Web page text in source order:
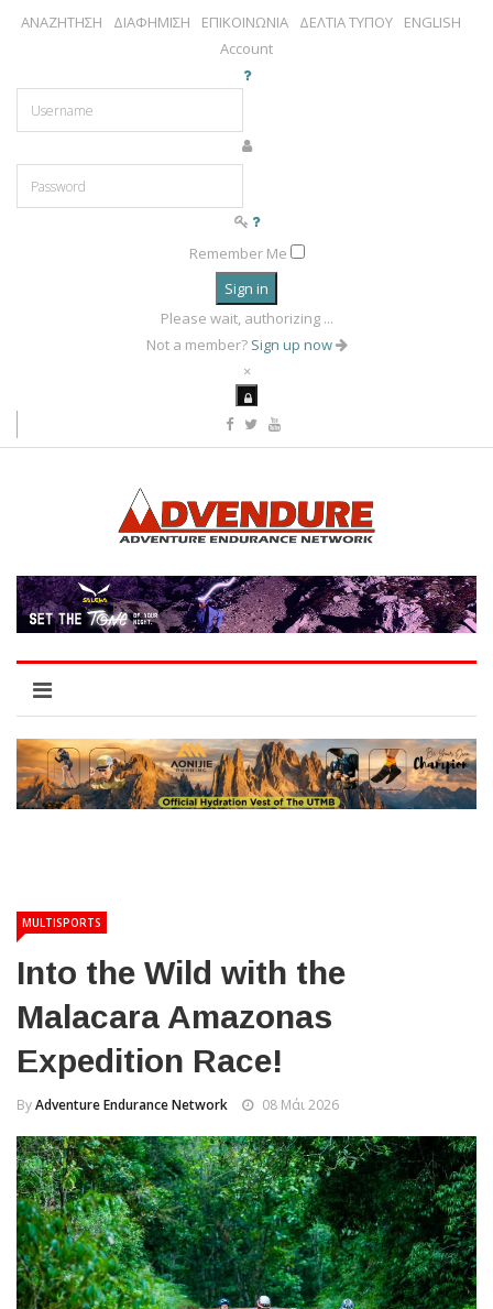
ΑΝΑΖΗΤΗΣΗ ΔΙΑΦΗΜΙΣΗ ΕΠΙΚΟΙΝΩΝΙΑ ΔΕΛΤΙΑ ΤΥΠΟΥ
ENGLISH
Account
Remember Me
Sign in
Please wait, authorizing ...
Not a member? Sign up now
×
MULTISPORTS
Into the Wild with the
Malacara Amazonas
Expedition Race!
ByAdventure Endurance Network 08 Μάι 2026